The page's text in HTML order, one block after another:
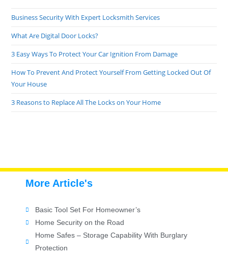
Business Security With Expert Locksmith Services
What Are Digital Door Locks?
3 Easy Ways To Protect Your Car Ignition From Damage
How To Prevent And Protect Yourself From Getting Locked Out Of
Your House
3 Reasons to Replace All The Locks on Your Home
More Article's
Basic Tool Set For Homeowner’s
Home Security on the Road
Home Safes – Storage Capability With Burglary
Protection